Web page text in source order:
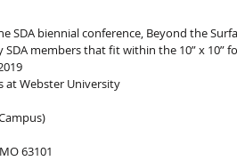
SDA biennial conference, Beyond the
members that fit within the 10” x 10”
at Webster University
63101